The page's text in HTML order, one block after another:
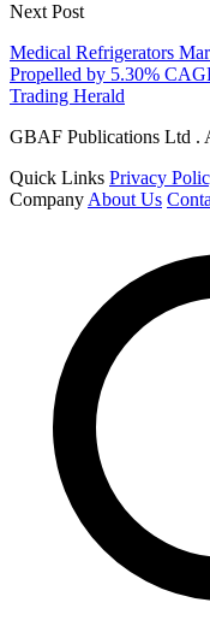
Next Post
Medical Refrigerators
Propelled by 5.30%
Trading Herald
GBAF Publications Ltd .
Quick Links Privacy
Company About Us